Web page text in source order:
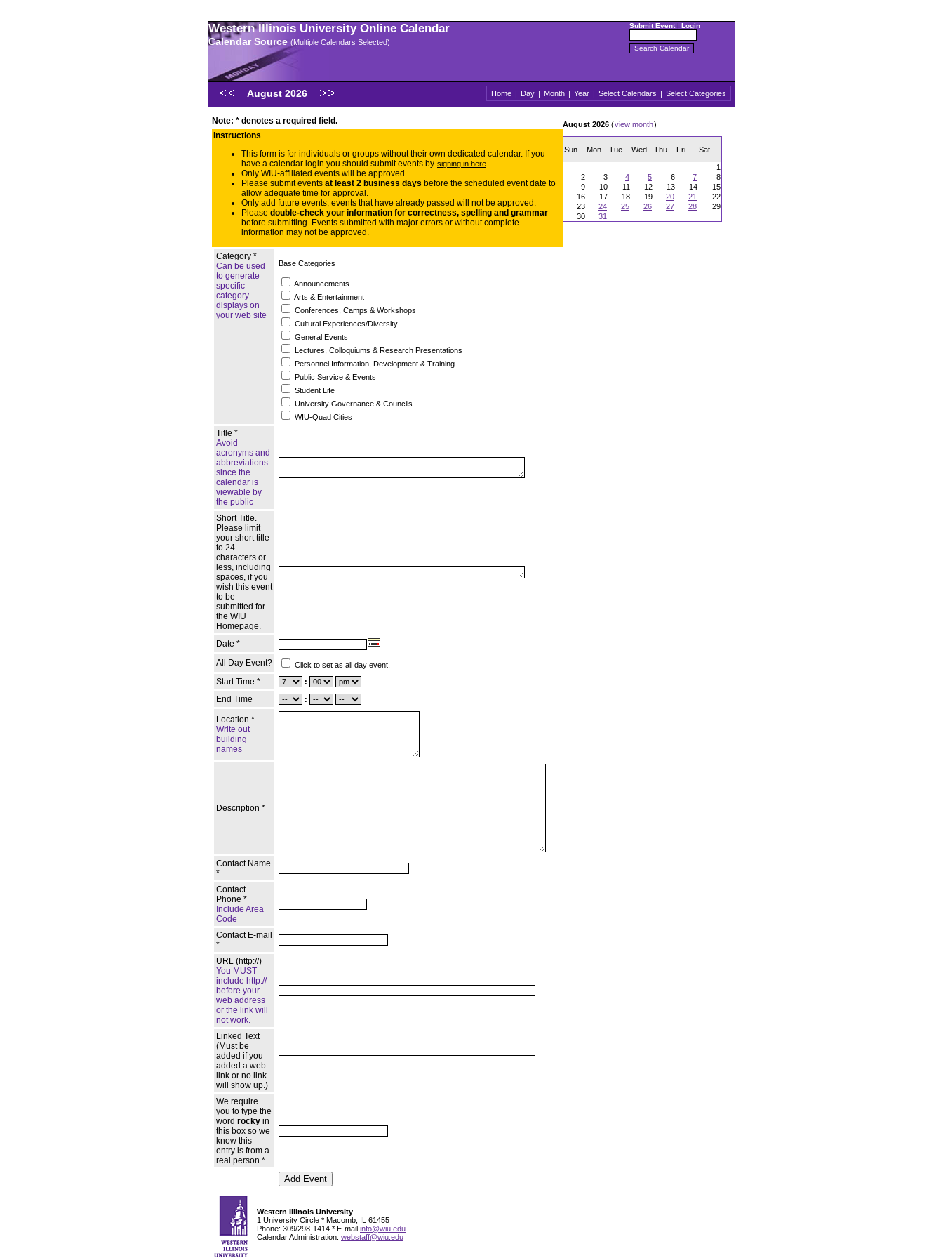
Western Illinois University Online Calendar
Calendar Source (Multiple Calendars Selected)
Submit Event| Login
August 2026 Home | Day | Month | Year | Select Calendars | Select Categories
Note: * denotes a required field.
Instructions
This form is for individuals or groups without their own dedicated calendar. If you
have a calendar login you should submit events by signing in here.
Only WIU-affiliated events will be approved.
Please submit events at least 2 business days before the scheduled event date to
allow adequate time for approval.
Only add future events; events that have already passed will not be approved.
Please double-check your information for correctness, spelling and grammar
before submitting. Events submitted with major errors or without complete
information may not be approved.
Category *
Can be used
to generate
specific
category
displays on
your web site
Base Categories
Announcements
Arts & Entertainment
Conferences, Camps & Workshops
Cultural Experiences/Diversity
General Events
Lectures, Colloquiums & Research Presentations
Personnel Information, Development & Training
Public Service & Events
Student Life
University Governance & Councils
WIU-Quad Cities
Title *
Avoid
acronyms and
abbreviations
since the
calendar is
viewable by
the public
Short Title.
Please limit
your short title
to 24
characters or
less, including
spaces, if you
wish this event
to be
submitted for
the WIU
Homepage.
Date *
All Day Event?
Click to set as all day event.
Start Time * :
End Time :
Location *
Write out
building
names
Description *
Contact Name
*
Contact
Phone *
Include Area
Code
Contact E-mail
*
URL (http://)
You MUST
include http://
before your
web address
or the link will
not work.
Linked Text
(Must be
added if you
added a web
link or no link
will show up.)
We require
you to type the
word rocky in
this box so we
know this
entry is from a
real person *
August 2026 (view month)
Sun Mon Tue Wed Thu Fri Sat
1
2
3 4 5 6 7
8
9
10 11 12 13 14
15
16
17 18 19 20 21
22
23
24 25 26 27 28
29
30
31
Western Illinois University
1 University Circle * Macomb, IL 61455
Phone: 309/298-1414 * E-mail info@wiu.edu
Calendar Administration: webstaff@wiu.edu